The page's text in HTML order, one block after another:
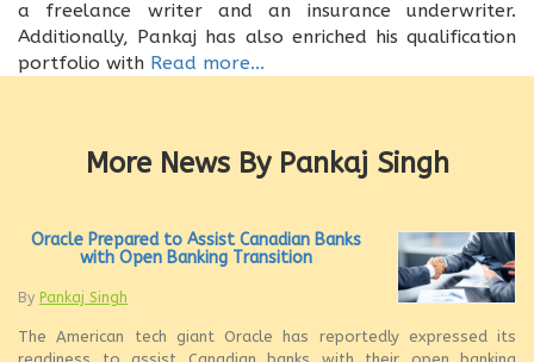
a freelance writer and an insurance underwriter.
Additionally, Pankaj has also enriched his qualification
portfolio with Read more...
More News By Pankaj Singh
Oracle Prepared to Assist Canadian Banks
with Open Banking Transition
By Pankaj Singh
The American tech giant Oracle has reportedly expressed its